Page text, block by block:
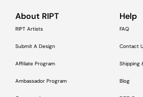
About RIPT
RIPT Artists
Submit A Design
Affiliate Program
Ambassador Program
Help
FAQ
Contact
Shipping
Blog